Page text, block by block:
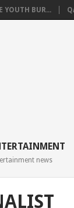
YOUTH BUR...
news